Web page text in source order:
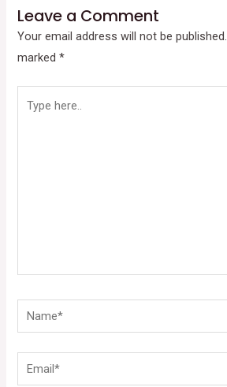
Leave a Comment
Your email address will not be published.
marked*
here..
Name*
Email*